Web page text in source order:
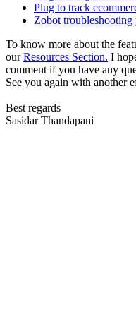
Plug to track
Zobot troubleshooting
To know more about the
ourResources Section. I
comment if you have any
See you again with another
Best regards
Sasidar Thandapani